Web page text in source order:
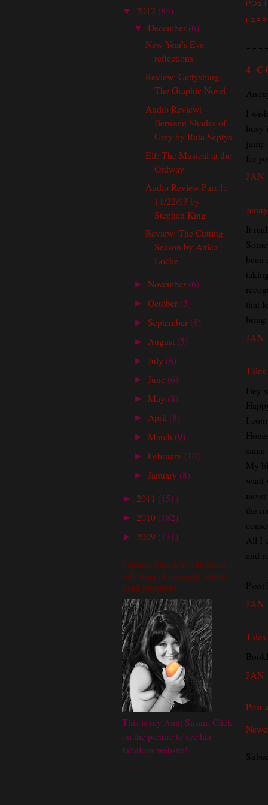
▼ 2012 (85)
▼ December (6)
New Year's Eve
reflections
Review: Gettysburg:
The Graphic Novel
Audio Review:
Between Shades of
Grey by Ruta Septys
Elf: The Musical at the
Ordway
Audio Review Part 1:
11/22/63 by
Stephen King
Review: The Cutting
Season by Attica
Locke
► November (6)
► October (5)
► September (8)
► August (5)
► July (6)
► June (6)
► May (8)
► April (8)
► March (9)
► February (10)
► January (8)
► 2011 (151)
► 2010 (182)
► 2009 (131)
Friends, Sins & Possibilities: a
collection of poems by Susan
Beall Summers
This is my Aunt Susan. Click
on the picture to see her
fabulous website!
4
I
busy
jump
for
Jenny
It
been
that
bring
Hey
I
My
want
the
All I
and
Post